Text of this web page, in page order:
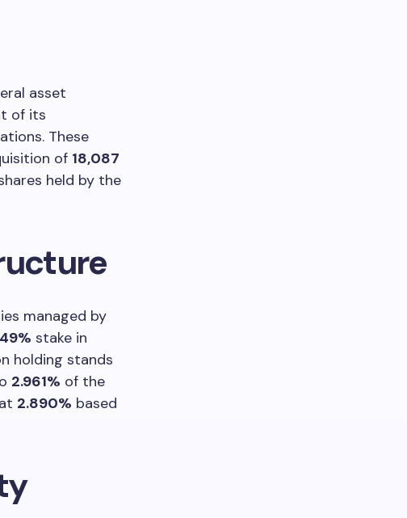
asset
of its
These
of 18,087
held by the
managed by
stake in
holding stands
2.961% of the
2.890% based